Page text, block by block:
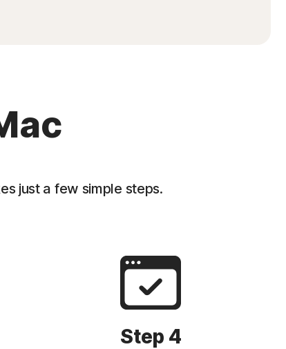
just a few simple steps.
Step 4